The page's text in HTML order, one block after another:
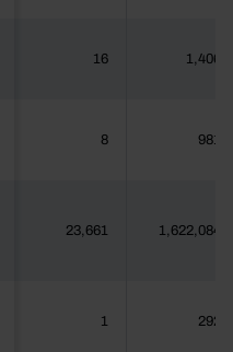
16 1,406
8 981
23,661 1,622,084
1 292